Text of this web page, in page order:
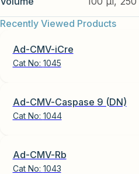
Recently Viewed Products
Ad-CMV-iCre
Cat No: 1045
Ad-CMV-Caspase 9 (DN)
Cat No: 1044
Ad-CMV-Rb
Cat No: 1043